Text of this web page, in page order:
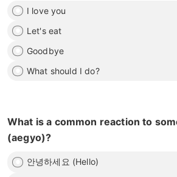
I love you
Let's eat
Goodbye
What should I do?
What is a common reaction to
(aegyo)?
안녕하세요 (Hello)